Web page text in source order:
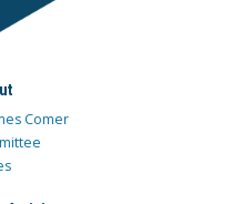
Comer